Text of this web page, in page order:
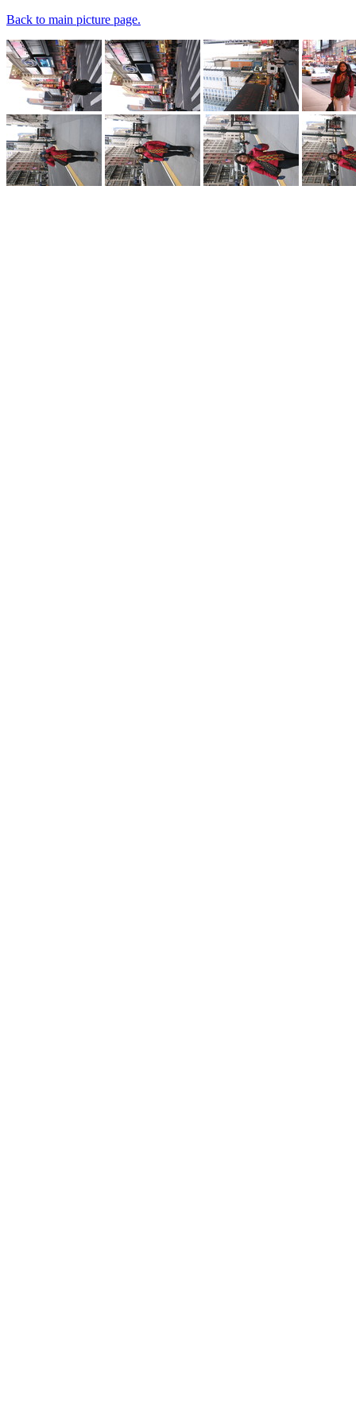
Back to main picture page.